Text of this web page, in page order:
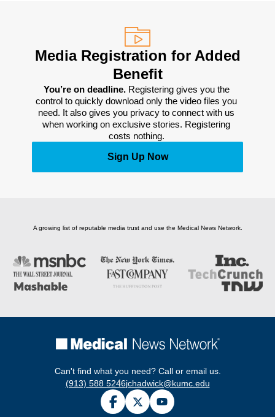
Media Registration for Added
Benefit
You’re on deadline. Registering gives you the
control to quickly download only the video files you
need. It also gives you privacy to connect with us
when working on exclusive stories. Registering
costs nothing.
Sign Up Now
A growing list of reputable media trust and use the Medical News Network.
Can't find what you need? Call or email us.
(913) 588 5246jchadwick@kumc.edu